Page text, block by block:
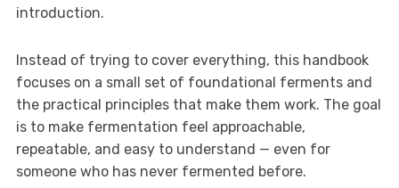
introduction.
Instead of trying to cover everything, this handbook
focuses on a small set of foundational ferments and
the practical principles that make them work. The goal
is to make fermentation feel approachable,
repeatable, and easy to understand — even for
someone who has never fermented before.